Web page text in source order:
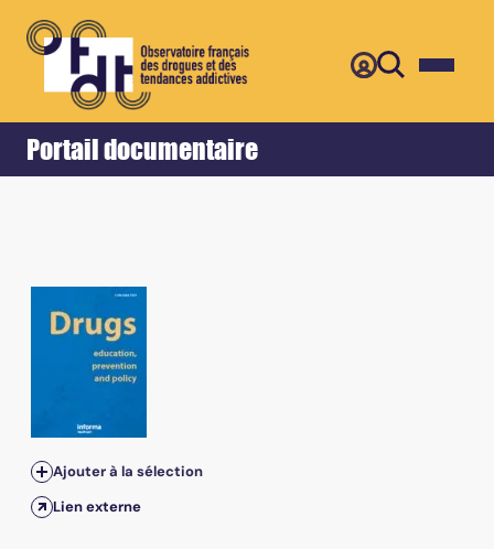
Portail documentaire
Accueil Retour
Ajouter à la sélection
Lien externe